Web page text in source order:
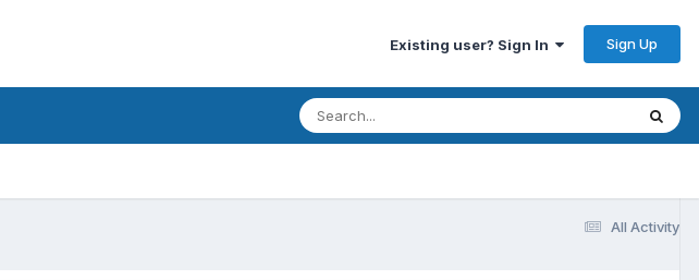
Existing user? Sign In Sign Up
All Activity